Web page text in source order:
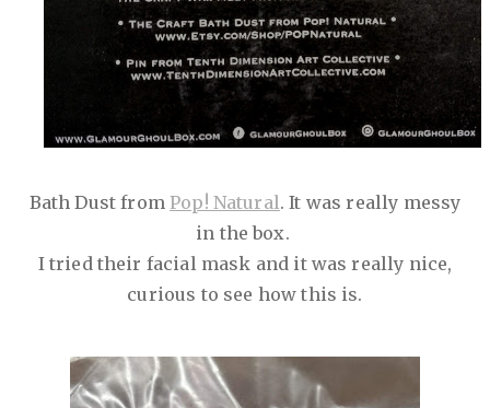
Bath Dust from Pop! Natural. It was really messy
in the box.
I tried their facial mask and it was really nice,
curious to see how this is.